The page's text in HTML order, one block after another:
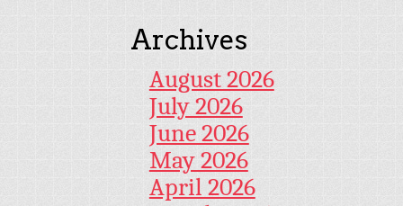
Archives
August 2026
July 2026
June 2026
May 2026
April 2026